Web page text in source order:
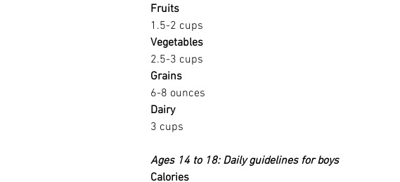
Fruits
1.5-2 cups
Vegetables
2.5-3 cups
Grains
6-8 ounces
Dairy
3 cups
Ages 14 to 18: Daily guidelines for boys
Calories